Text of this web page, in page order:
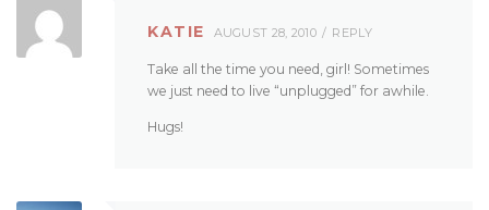
KATIE AUGUST 28, 2010 REPLY
Take all the time you need, girl! Sometimes
we just need to live “unplugged” for awhile.
Hugs!